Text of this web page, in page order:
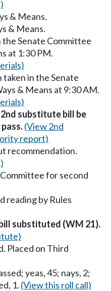
& Means.
& Means.
the Senate Committee
at 1:30 PM.
in the Senate
& Means at 9:30 AM.
substitute bill be
(View 2nd
report)
recommendation.
for second
reading by Rules
substituted (WM 21).
Placed on Third
yeas, 45; nays, 2;
1. (View this roll call)